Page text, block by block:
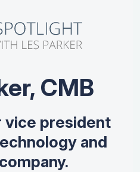
CMB
vice president
and